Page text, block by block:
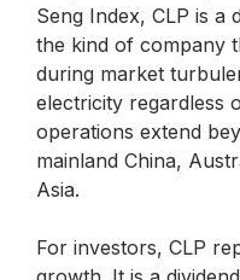
Seng Index, CLP is
the kind of company
during market
electricity regardless
operations extend
mainland China,
Asia.
For investors, CLP